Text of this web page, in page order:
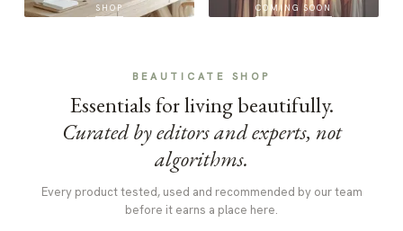
SHOP COMING SOON
BEAUTICATE SHOP
Essentials for living beautifully.
Curated by editors and experts, not
algorithms.
Every product tested, used and recommended by our team
before it earns a place here.